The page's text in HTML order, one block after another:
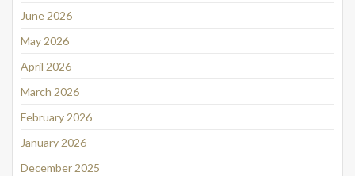
June 2026
May 2026
April 2026
March 2026
February 2026
January 2026
December 2025